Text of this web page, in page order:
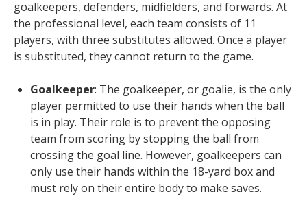
goalkeepers, defenders, midfielders, and forwards. At
the professional level, each team consists of 11
players, with three substitutes allowed. Once a player
is substituted, they cannot return to the game.
Goalkeeper: The goalkeeper, or goalie, is the only
player permitted to use their hands when the ball
is in play. Their role is to prevent the opposing
team from scoring by stopping the ball from
crossing the goal line. However, goalkeepers can
only use their hands within the 18-yard box and
must rely on their entire body to make saves.